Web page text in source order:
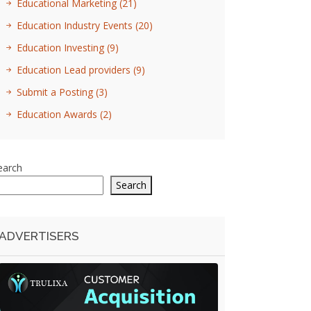
Educational Marketing (21)
Education Industry Events (20)
Education Investing (9)
Education Lead providers (9)
Submit a Posting (3)
Education Awards (2)
Search